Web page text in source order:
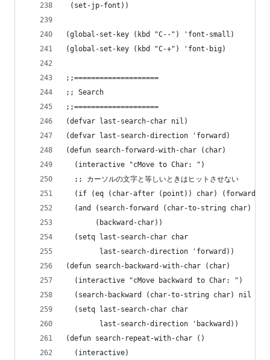
(set-jp-font))
(global-set-key (kbd "C--") 'font-small)
(global-set-key (kbd "C-+") 'font-big)
;;====================
;; Search
;;====================
(defvar last-search-char nil)
(defvar last-search-direction 'forward)
(defun search-forward-with-char (char)
  (interactive "cMove to Char: ")
  ;; カーソルの文字と等しいときはヒットさせない
(if (eq (char-after (point)) char) (forward-
(and (search-forward (char-to-string char) nil
       (backward-char))
  (setq last-search-char char
        last-search-direction 'forward))
(defun search-backward-with-char (char)
  (interactive "cMove backward to Char: ")
  (search-backward (char-to-string char) nil t)
  (setq last-search-char char
        last-search-direction 'backward))
(defun search-repeat-with-char ()
  (interactive)